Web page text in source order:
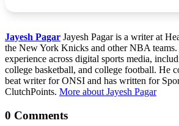
Jayesh Pagar Jayesh Pagar is a writer at
the New York Knicks and other NBA
experience across digital sports media,
college basketball, and college football. He
beat writer for ONSI and has written for
ClutchPoints. More about Jayesh Pagar
0 Comments